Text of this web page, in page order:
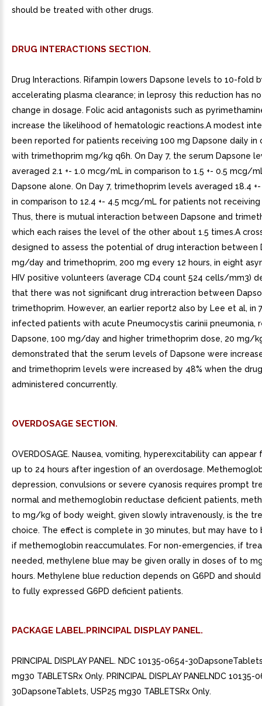
should be treated with other drugs.
DRUG INTERACTIONS SECTION.
Drug Interactions. Rifampin lowers Dapsone levels to 10-fold
accelerating plasma clearance; in leprosy this reduction has
change in dosage. Folic acid antagonists such as
increase the likelihood of hematologic reactions.A modest
been reported for patients receiving 100 mg Dapsone daily in
with trimethoprim mg/kg q6h. On Day 7, the serum Dapsone
averaged 2.1 +- 1.0 mcg/mL in comparison to 1.5 +- 0.5 mcg/
Dapsone alone. On Day 7, trimethoprim levels averaged 18.4
in comparison to 12.4 +- 4.5 mcg/mL for patients not receiving
Thus, there is mutual interaction between Dapsone and
which each raises the level of the other about 1.5 times.A
designed to assess the potential of drug interaction between
mg/day and trimethoprim, 200 mg every 12 hours, in eight
HIV positive volunteers (average CD4 count 524 cells/mm3)
that there was not significant drug intreraction between
trimethoprim. However, an earlier report2 also by Lee et al, in
infected patients with acute Pneumocystis carinii pneumonia,
Dapsone, 100 mg/day and higher trimethoprim dose, 20 mg/
demonstrated that the serum levels of Dapsone were
and trimethoprim levels were increased by 48% when the
administered concurrently.
OVERDOSAGE SECTION.
OVERDOSAGE. Nausea, vomiting, hyperexcitability can
up to 24 hours after ingestion of an overdosage.
depression, convulsions or severe cyanosis requires prompt
normal and methemoglobin reductase deficient patients,
to mg/kg of body weight, given slowly intravenously, is the
choice. The effect is complete in 30 minutes, but may have to
if methemoglobin reaccumulates. For non-emergencies, if
needed, methylene blue may be given orally in doses of to
hours. Methylene blue reduction depends on G6PD and
to fully expressed G6PD deficient patients.
PACKAGE LABEL.PRINCIPAL DISPLAY PANEL.
PRINCIPAL DISPLAY PANEL. NDC 10135-0654-
mg30 TABLETSRx Only. PRINCIPAL DISPLAY PANELNDC 10135-
30DapsoneTablets, USP25 mg30 TABLETSRx Only.